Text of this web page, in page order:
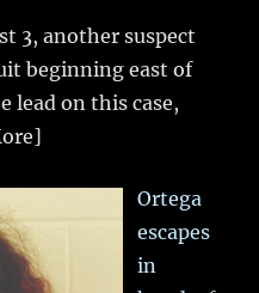
3, another suspect
beginning east of
lead on this case,
Ortega
escapes
in